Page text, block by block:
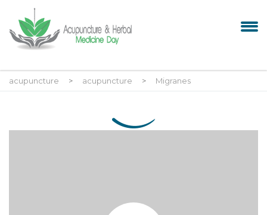
acupuncture > acupuncture > Migranes